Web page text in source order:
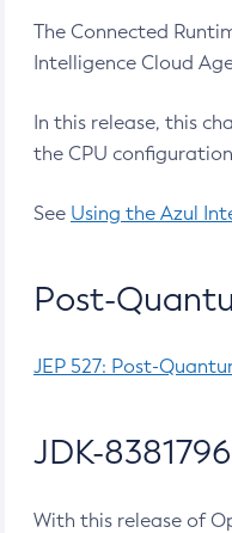
The Connected
Intelligence Cloud
In this release, this
the CPU
See Using the Azul
Post-
JEP 527: Post-
JDK-
With this release of